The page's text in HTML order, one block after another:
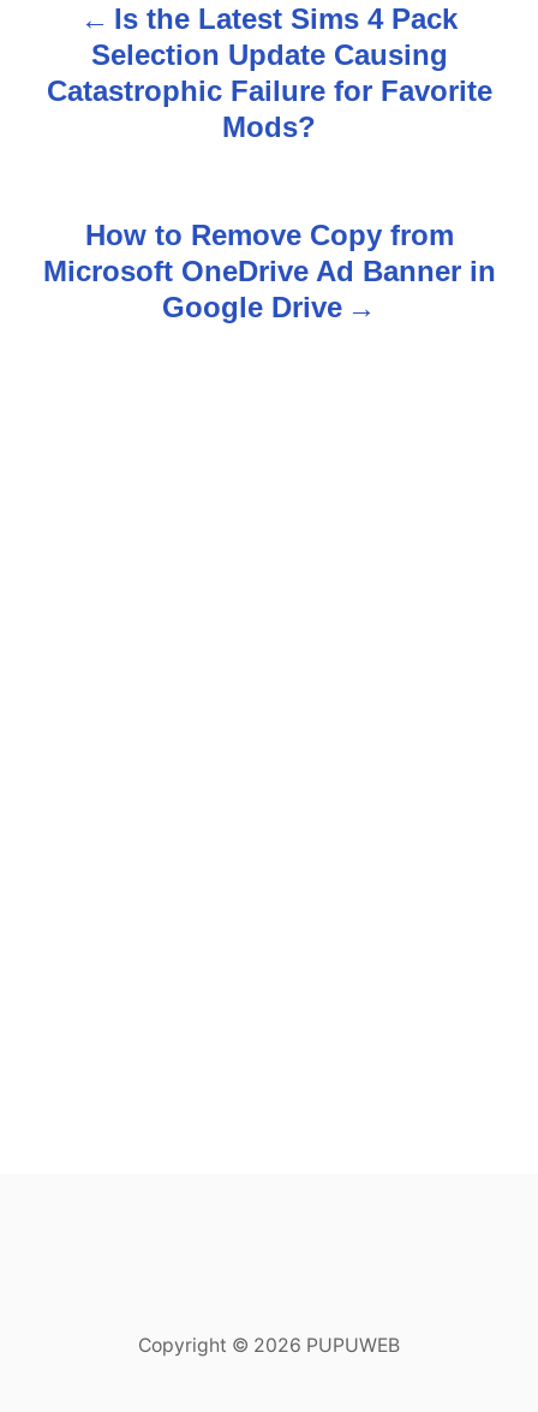
Is the Latest Sims 4 Pack
Selection Update Causing
Catastrophic Failure for Favorite
Mods?
How to Remove Copy from
Microsoft OneDrive Ad Banner in
Google Drive
Copyright © 2026 PUPUWEB